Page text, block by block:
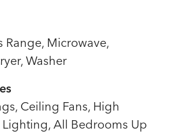
Range, Microwave,
Washer
Ceiling Fans, High
Lighting, All Bedrooms Up